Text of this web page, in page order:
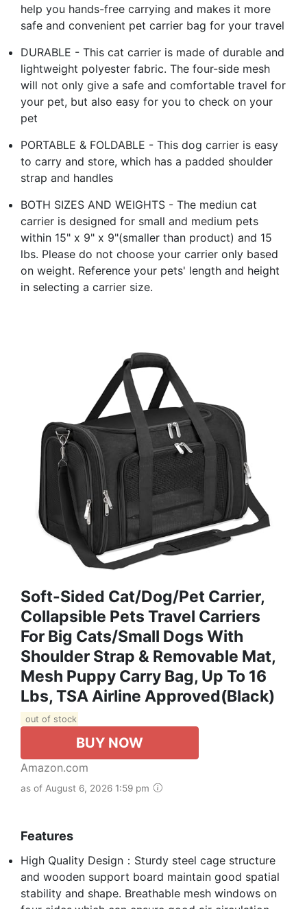
help you hands-free carrying and makes it more
safe and convenient pet carrier bag for your travel
DURABLE - This cat carrier is made of durable and
lightweight polyester fabric. The four-side mesh
will not only give a safe and comfortable travel for
your pet, but also easy for you to check on your
pet
PORTABLE & FOLDABLE - This dog carrier is easy
to carry and store, which has a padded shoulder
strap and handles
BOTH SIZES AND WEIGHTS - The mediun cat
carrier is designed for small and medium pets
within 15" x 9" x 9"(smaller than product) and 15
lbs. Please do not choose your carrier only based
on weight. Reference your pets' length and height
in selecting a carrier size.
Soft-Sided Cat/Dog/Pet Carrier,
Collapsible Pets Travel Carriers
For Big Cats/Small Dogs With
Shoulder Strap & Removable Mat,
Mesh Puppy Carry Bag, Up To 16
Lbs, TSA Airline Approved(Black)
out of stock
BUY NOW
Amazon.com
as of August 6, 2026 1:59 pm
Features
High Quality Design：Sturdy steel cage structure
and wooden support board maintain good spatial
stability and shape. Breathable mesh windows on